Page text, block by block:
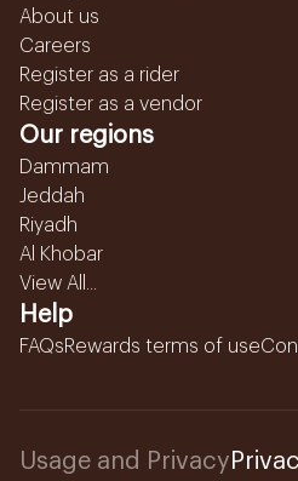
About us
Careers
Register as a rider
Register as a vendor
Our regions
Dammam
Jeddah
Riyadh
Al Khobar
View All...
Help
FAQsRewards terms of use
Usage and Privacy